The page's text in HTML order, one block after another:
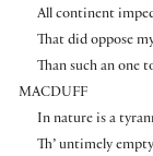
All continent
That did oppose
Than such an one
MACDUFF
In nature is a
Th’ untimely